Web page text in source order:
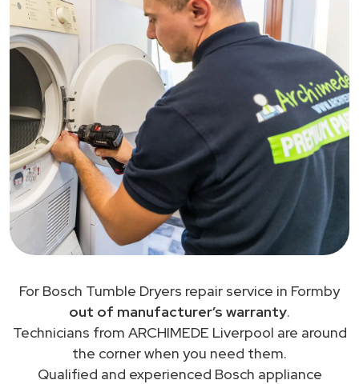
For Bosch Tumble Dryers repair service in Formby
out of manufacturer’s warranty.
Technicians from ARCHIMEDE Liverpool are around
the corner when you need them.
Qualified and experienced Bosch appliance